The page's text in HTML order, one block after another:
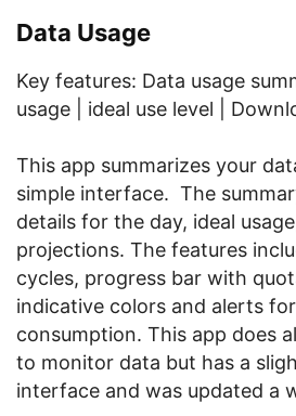
Data Usage
Key features: Data usage
usage | ideal use level |
This app summarizes your
simple interface. The
details for the day, ideal
projections. The features
cycles, progress bar with
indicative colors and alerts
consumption. This app does
to monitor data but has a
interface and was updated a